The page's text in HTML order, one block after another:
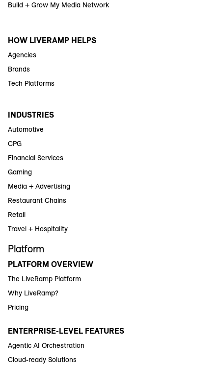
Build + Grow My Media Network
HOW LIVERAMP HELPS
Agencies
Brands
Tech Platforms
INDUSTRIES
Automotive
CPG
Financial Services
Gaming
Media + Advertising
Restaurant Chains
Retail
Travel + Hospitality
Platform
PLATFORM OVERVIEW
The LiveRamp Platform
Why LiveRamp?
Pricing
ENTERPRISE-LEVEL FEATURES
Agentic AI Orchestration
Cloud-ready Solutions